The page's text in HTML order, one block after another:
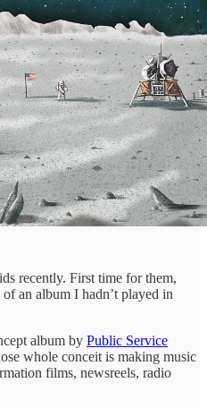
recently. First time for them,
an album I hadn’t played in
album by Public Service
whole conceit is making music
films, newsreels, radio